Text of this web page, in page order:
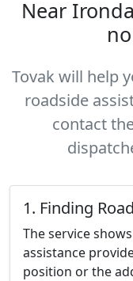
Near
Tovak will help
roadside
contact
1. Finding
The service
assistance
position or the